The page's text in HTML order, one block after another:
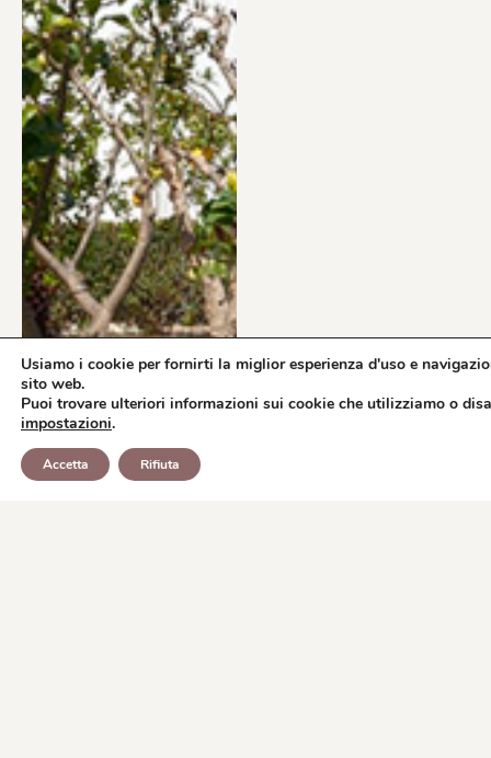
REQUEST INFORMATION
Usiamo i cookie per fornirti la miglior esperienza d'uso e
sito web.
Puoi trovare ulteriori informazioni sui cookie che utilizziamo o
impostazioni.
Accetta Rifiuta